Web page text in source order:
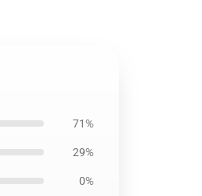
71%
29%
0%